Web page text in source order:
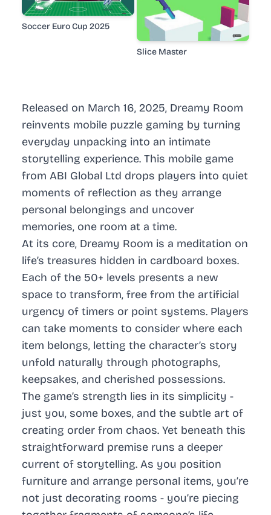
Released on March 16, 2025, Dreamy Room
reinvents mobile puzzle gaming by turning
everyday unpacking into an intimate
storytelling experience. This mobile game
from ABI Global Ltd drops players into quiet
moments of reflection as they arrange
personal belongings and uncover
memories, one room at a time.
At its core, Dreamy Room is a meditation on
life’s treasures hidden in cardboard boxes.
Each of the 50+ levels presents a new
space to transform, free from the artificial
urgency of timers or point systems. Players
can take moments to consider where each
item belongs, letting the character’s story
unfold naturally through photographs,
keepsakes, and cherished possessions.
The game’s strength lies in its simplicity -
just you, some boxes, and the subtle art of
creating order from chaos. Yet beneath this
straightforward premise runs a deeper
current of storytelling. As you position
furniture and arrange personal items, you’re
not just decorating rooms - you’re piecing
Soccer Euro Cup 2025
Slice Master